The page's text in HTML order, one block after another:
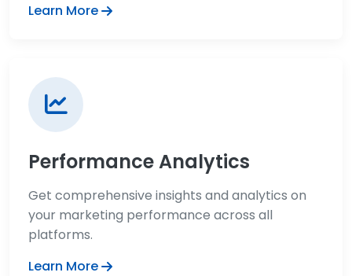
Learn More
Performance Analytics
Get comprehensive insights and analytics on
your marketing performance across all
platforms.
Learn More